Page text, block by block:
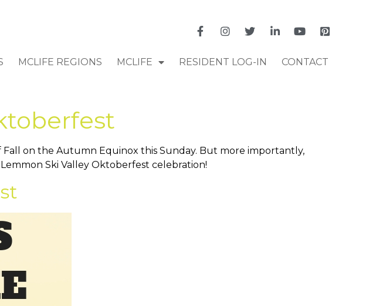
MCLIFE REGIONS MCLIFE RESIDENT LOG-IN CONTACT
on the Autumn Equinox this Sunday. But more importantly,
Ski Valley Oktoberfest celebration!